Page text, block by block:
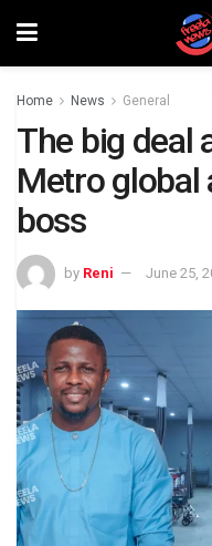
Home News General
The big deal
Metro global
boss
by Reni June 25,